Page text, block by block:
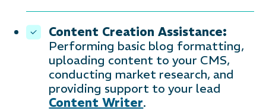
Content Creation Assistance:
Performing basic blog formatting,
uploading content to your CMS,
conducting market research, and
providing support to your lead
Content Writer.